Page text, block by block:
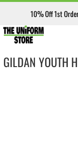
10% Off 1st
GILDAN YOUTH